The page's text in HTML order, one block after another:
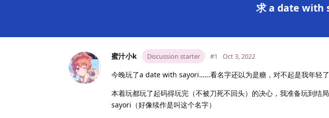
求 a date with
蜜汁小k Discussion starter #1 Oct 3, 2022
今晚玩了a date with sayori……看名字还以为是糖，对不起是我年轻了
本着玩都玩了起码得玩完（不被刀死不回头）的决心，我准备玩到结
sayori（好像续作是叫这个名字）